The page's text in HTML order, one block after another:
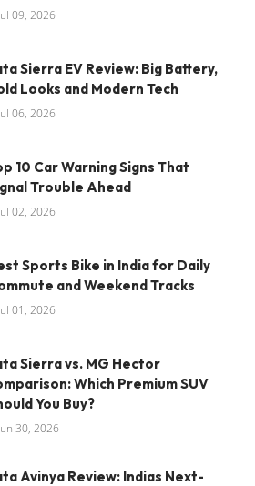
09, 2026
Sierra EV Review: Big Battery,
Looks and Modern Tech
06, 2026
10 Car Warning Signs That
Trouble Ahead
02, 2026
Sports Bike in India for Daily
and Weekend Tracks
01, 2026
Sierra vs. MG Hector
Which Premium SUV
You Buy?
30, 2026
Avinya Review: Indias Next-